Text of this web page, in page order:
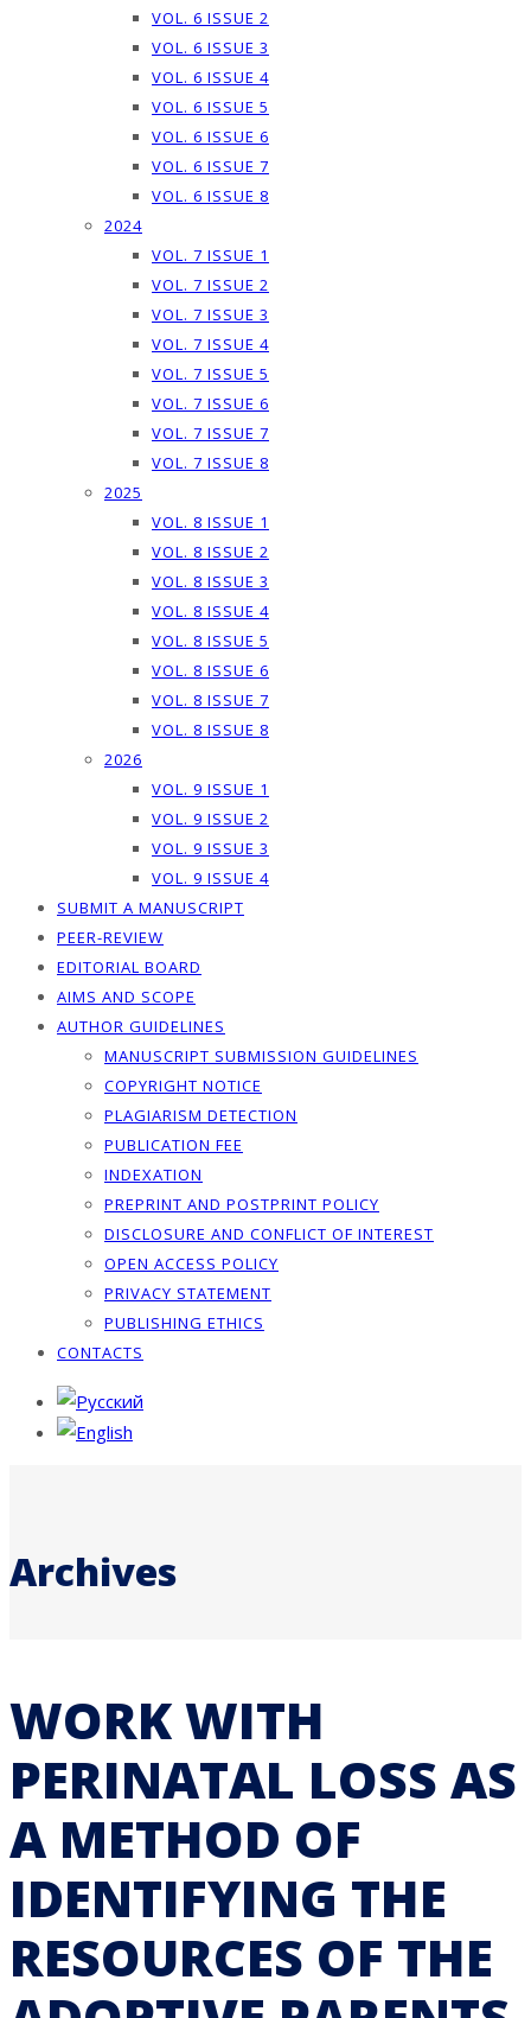
VOL. 6 ISSUE 2
VOL. 6 ISSUE 3
VOL. 6 ISSUE 4
VOL. 6 ISSUE 5
VOL. 6 ISSUE 6
VOL. 6 ISSUE 7
VOL. 6 ISSUE 8
2024
VOL. 7 ISSUE 1
VOL. 7 ISSUE 2
VOL. 7 ISSUE 3
VOL. 7 ISSUE 4
VOL. 7 ISSUE 5
VOL. 7 ISSUE 6
VOL. 7 ISSUE 7
VOL. 7 ISSUE 8
2025
VOL. 8 ISSUE 1
VOL. 8 ISSUE 2
VOL. 8 ISSUE 3
VOL. 8 ISSUE 4
VOL. 8 ISSUE 5
VOL. 8 ISSUE 6
VOL. 8 ISSUE 7
VOL. 8 ISSUE 8
2026
VOL. 9 ISSUE 1
VOL. 9 ISSUE 2
VOL. 9 ISSUE 3
VOL. 9 ISSUE 4
SUBMIT A MANUSCRIPT
PEER-REVIEW
EDITORIAL BOARD
AIMS AND SCOPE
AUTHOR GUIDELINES
MANUSCRIPT SUBMISSION GUIDELINES
COPYRIGHT NOTICE
PLAGIARISM DETECTION
PUBLICATION FEE
INDEXATION
PREPRINT AND POSTPRINT POLICY
DISCLOSURE AND CONFLICT OF INTEREST
OPEN ACCESS POLICY
PRIVACY STATEMENT
PUBLISHING ETHICS
CONTACTS
Archives
WORK WITH
PERINATAL LOSS AS
A METHOD OF
IDENTIFYING THE
RESOURCES OF THE